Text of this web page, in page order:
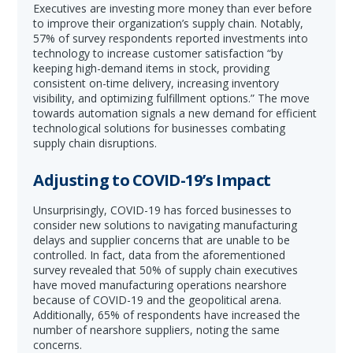
Executives are investing more money than ever before
to improve their organization’s supply chain. Notably,
57% of survey respondents reported investments into
technology to increase customer satisfaction “by
keeping high-demand items in stock, providing
consistent on-time delivery, increasing inventory
visibility, and optimizing fulfillment options.” The move
towards automation signals a new demand for efficient
technological solutions for businesses combating
supply chain disruptions.
Adjusting to COVID-19’s Impact
Unsurprisingly, COVID-19 has forced businesses to
consider new solutions to navigating manufacturing
delays and supplier concerns that are unable to be
controlled. In fact, data from the aforementioned
survey revealed that 50% of supply chain executives
have moved manufacturing operations nearshore
because of COVID-19 and the geopolitical arena.
Additionally, 65% of respondents have increased the
number of nearshore suppliers, noting the same
concerns.